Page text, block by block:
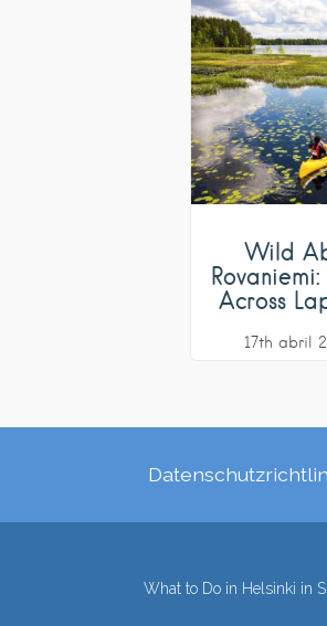
Wild
Across
17th abril
What to Do in Helsinki in